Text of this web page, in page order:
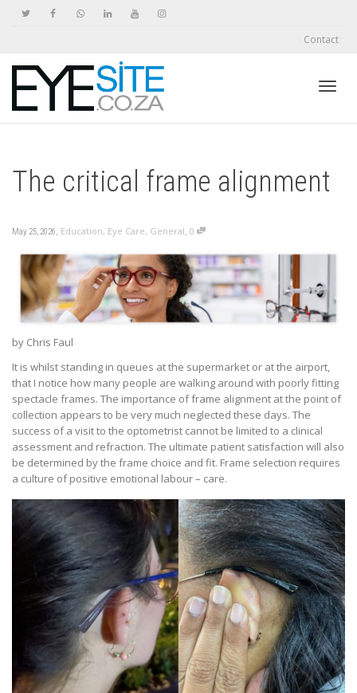
Contact
The critical frame alignment
May 25, 2026, Education, Eye Care, General, 0
by Chris Faul
It is whilst standing in queues at the supermarket or at the airport,
that I notice how many people are walking around with poorly fitting
spectacle frames. The importance of frame alignment at the point of
collection appears to be very much neglected these days. The
success of a visit to the optometrist cannot be limited to a clinical
assessment and refraction. The ultimate patient satisfaction will also
be determined by the frame choice and fit. Frame selection requires
a culture of positive emotional labour – care.